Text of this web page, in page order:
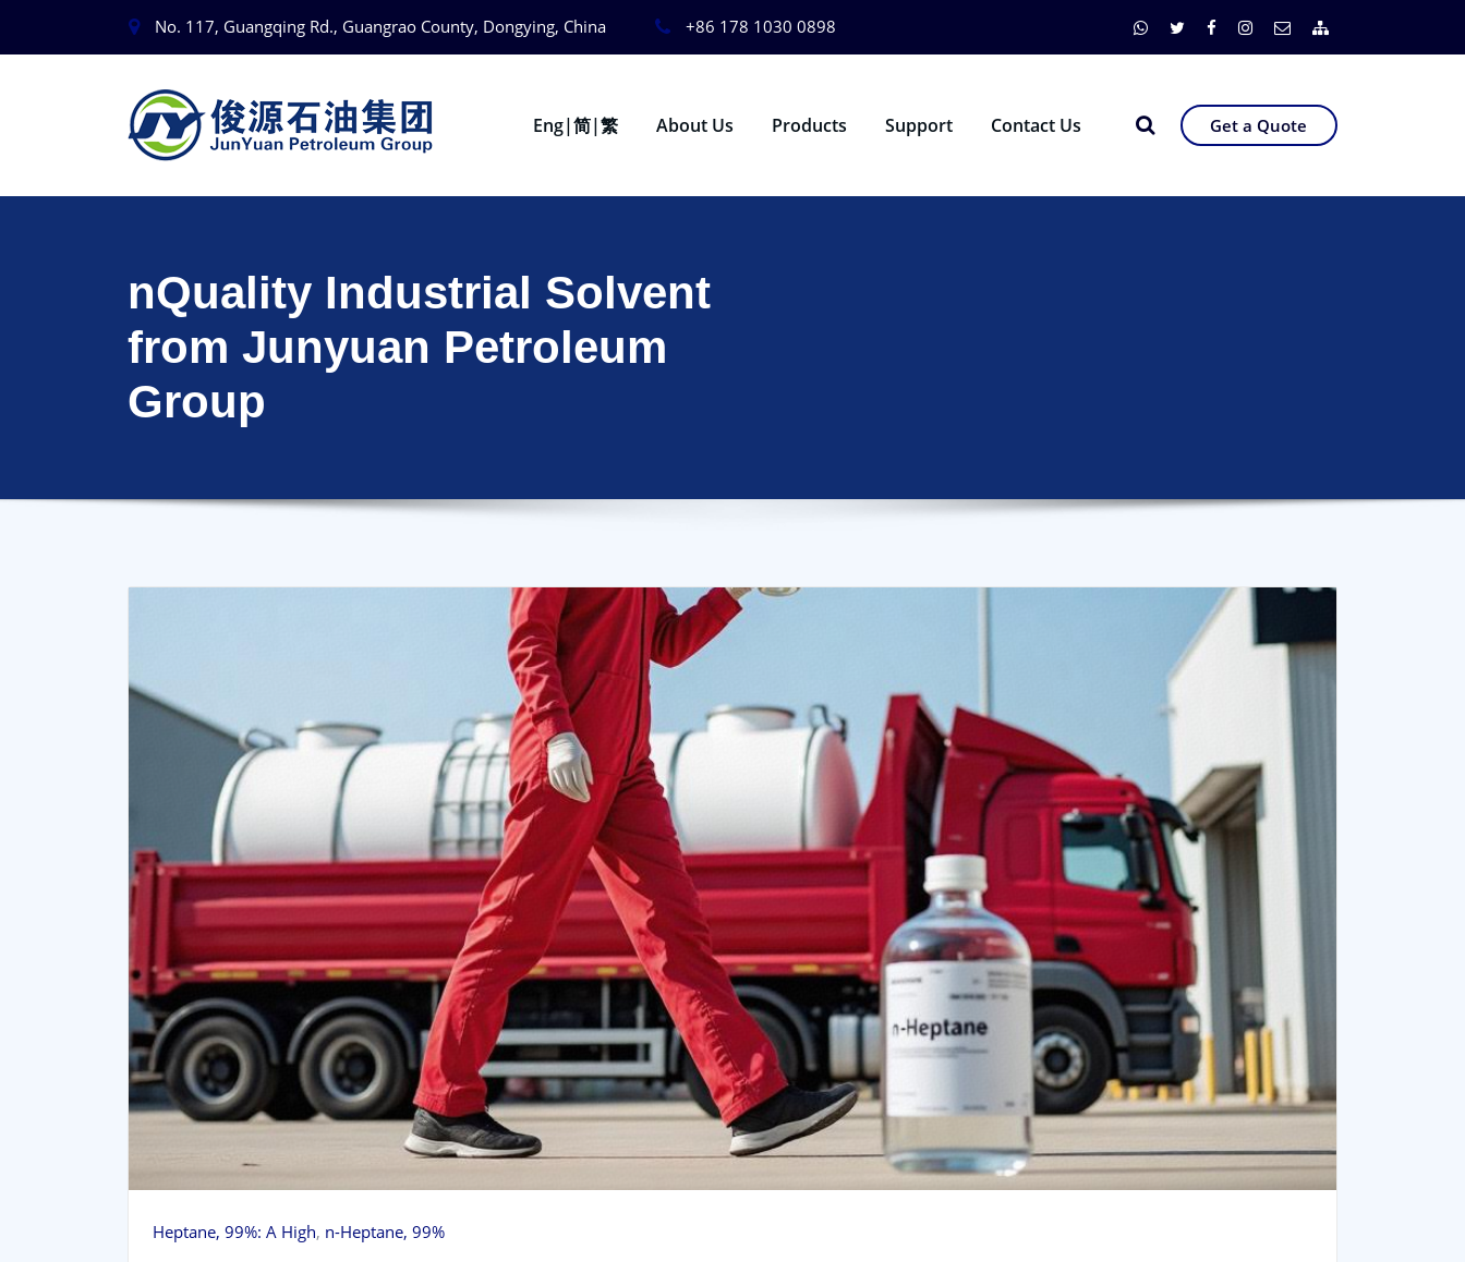
No. 117, Guangqing Rd., Guangrao County, Dongying, China +86 178 1030 0898
Eng|简|繁 About Us Products Support Contact Us Get a Quote
nQuality Industrial Solvent
from Junyuan Petroleum
Group
Heptane, 99%: A High, n-Heptane, 99%